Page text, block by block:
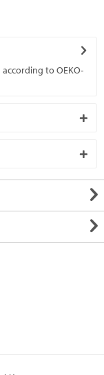
to OEKO-